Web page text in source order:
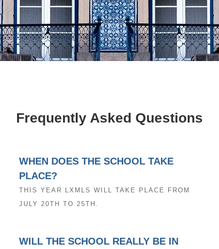
Frequently Asked Questions
WHEN DOES THE SCHOOL TAKE
PLACE?
THIS YEAR LXMLS WILL TAKE PLACE FROM
JULY 20TH TO 25TH.
WILL THE SCHOOL REALLY BE IN